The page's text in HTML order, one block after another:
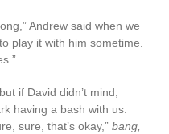
Andrew said when we
play it with him sometime.
if David didn’t mind,
having a bash with us.
sure, that’s okay,” bang,